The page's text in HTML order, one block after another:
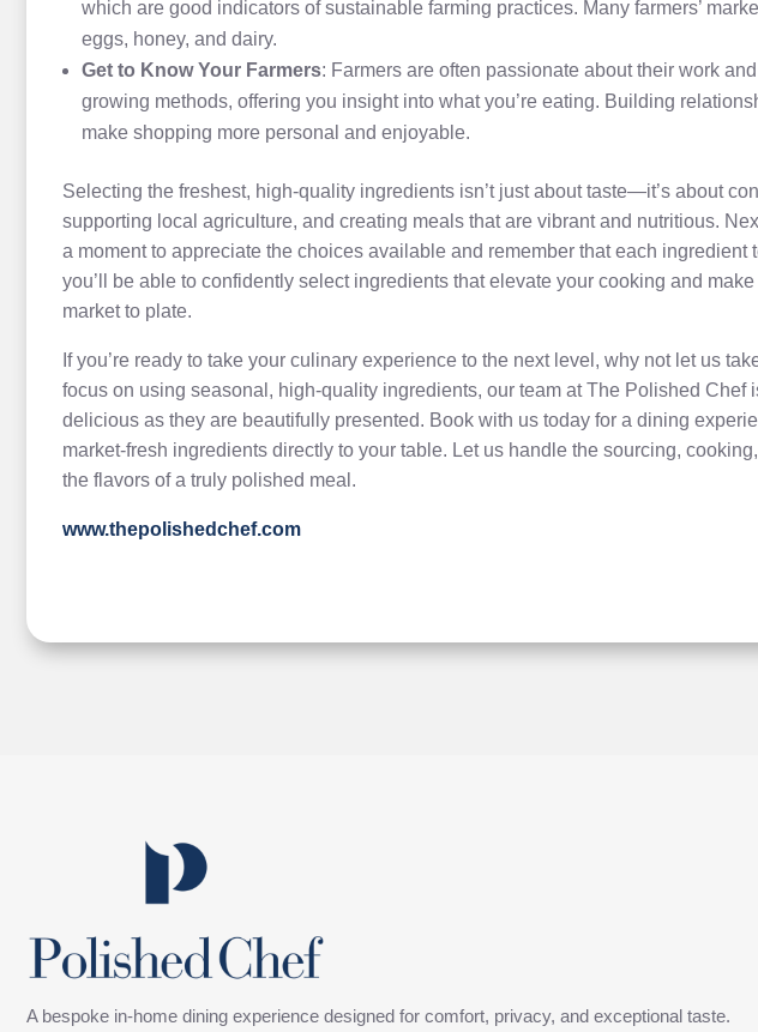
which are good indicators of sustainable farming practices. Many farmers’
eggs, honey, and dairy.
Get to Know Your Farmers: Farmers are often passionate about their work
growing methods, offering you insight into what you’re eating. Building
make shopping more personal and enjoyable.
Selecting the freshest, high-quality ingredients isn’t just about taste—it’s about
supporting local agriculture, and creating meals that are vibrant and nutritious.
a moment to appreciate the choices available and remember that each ingredient
you’ll be able to confidently select ingredients that elevate your cooking and
market to plate.
If you’re ready to take your culinary experience to the next level, why not let us
focus on using seasonal, high-quality ingredients, our team at The Polished Chef
delicious as they are beautifully presented. Book with us today for a dining
market-fresh ingredients directly to your table. Let us handle the sourcing,
the flavors of a truly polished meal.
www.thepolishedchef.com
A bespoke in-home dining experience designed for comfort, privacy, and exceptional taste.